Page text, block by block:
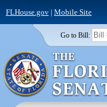
FLHouse.gov| Mobile Site
Go to Bill: